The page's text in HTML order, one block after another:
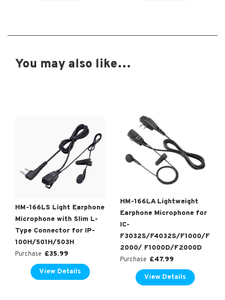
You may also like…
HM-166LS Light Earphone
Microphone with Slim L-
Type Connector for IP-
100H/501H/503H
Purchase £35.99
View Details
HM-166LA Lightweight
Earphone Microphone for
IC-
F3032S/F4032S/F1000/F
2000/ F1000D/F2000D
Purchase £47.99
View Details